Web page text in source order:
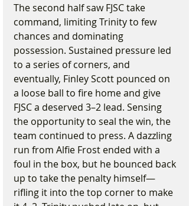
The second half saw FJSC take
command, limiting Trinity to few
chances and dominating
possession. Sustained pressure led
to a series of corners, and
eventually, Finley Scott pounced on
a loose ball to fire home and give
FJSC a deserved 3–2 lead. Sensing
the opportunity to seal the win, the
team continued to press. A dazzling
run from Alfie Frost ended with a
foul in the box, but he bounced back
up to take the penalty himself—
rifling it into the top corner to make